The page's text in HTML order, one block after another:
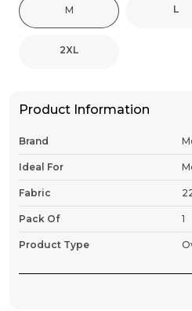
M L
2XL
Product Information
Brand
Ideal For
Fabric
Pack Of 1
Product Type